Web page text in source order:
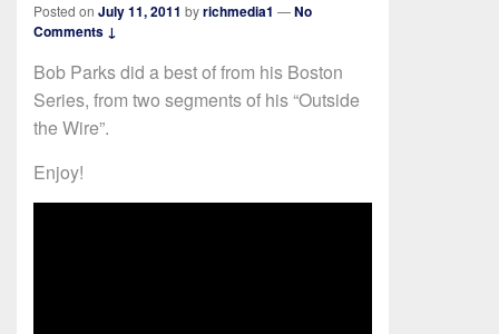
Posted on July 11, 2011 byrichmedia1 —No
Comments ↓
Bob Parks did a best of from his Boston
Series, from two segments of his “Outside
the Wire”.
Enjoy!